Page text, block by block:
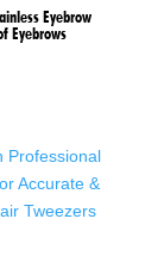
Eyebrow
Eyebrows